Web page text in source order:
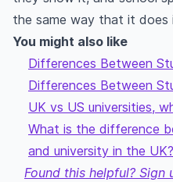
the same way that it does
You might also like
Differences Between
Differences Between
UK vs US universities,
What is the difference
and university in the UK?
Found this helpful?